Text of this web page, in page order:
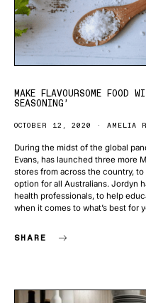
MAKE FLAVOURSOME FOOD
SEASONING’
OCTOBER 12, 2020 AMELIA
During the midst of the global
Evans, has launched three more
stores from across the country,
option for all Australians. Jordyn
health professionals, to help
when it comes to what’s best for
SHARE